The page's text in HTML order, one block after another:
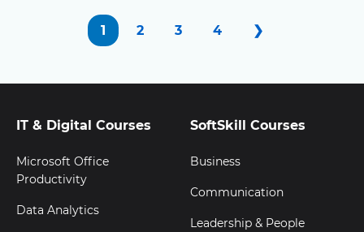
1 2 3 4 ❯
IT & Digital Courses
Microsoft Office
Productivity
Data Analytics
SoftSkill Courses
Business
Communication
Leadership & People